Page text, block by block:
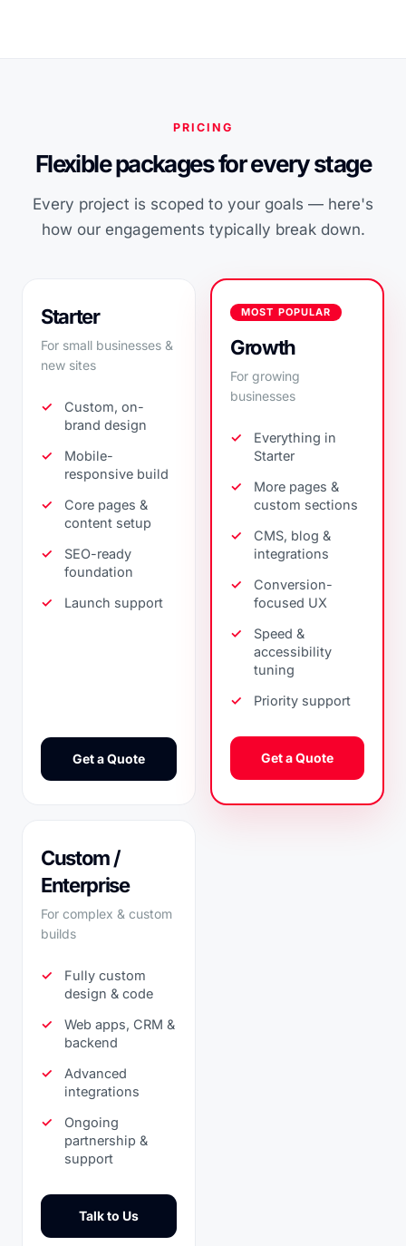
PRICING
Flexible packages for every stage
Every project is scoped to your goals — here's
how our engagements typically break down.
Starter
For small businesses &
new sites
Custom, on-
brand design
Mobile-
responsive build
Core pages &
content setup
SEO-ready
foundation
Launch support
Get a Quote
MOST POPULAR
Growth
For growing
businesses
Everything in
Starter
More pages &
custom sections
CMS, blog &
integrations
Conversion-
focused UX
Speed &
accessibility
tuning
Priority support
Get a Quote
Custom /
Enterprise
For complex & custom
builds
Fully custom
design & code
Web apps, CRM &
backend
Advanced
integrations
Ongoing
partnership &
support
Talk to Us